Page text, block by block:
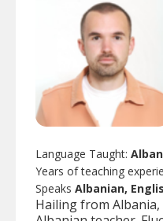
Language Taught:
Years of teaching
Speaks Albanian,
Hailing from